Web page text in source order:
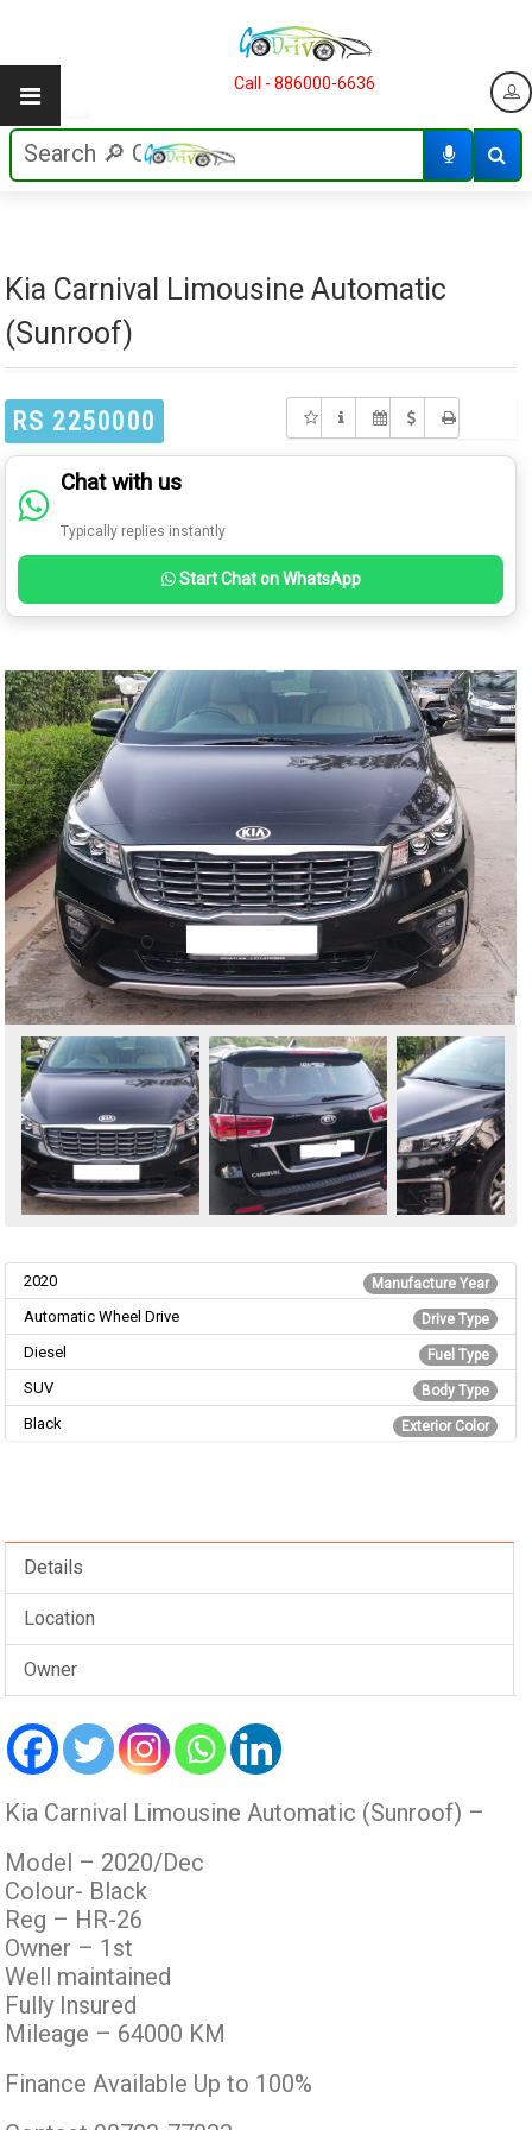
Call - 886000-6636
Kia Carnival Limousine Automatic
(Sunroof)
RS 2250000
Chat with us
Typically replies instantly
Start Chat on WhatsApp
Manufacture Year
2020
Drive Type
Automatic Wheel Drive
Fuel Type
Diesel
Body Type
SUV
Exterior Color
Black
Details
Location
Owner
Kia Carnival Limousine Automatic (Sunroof) –
Model – 2020/Dec
Colour- Black
Reg – HR-26
Owner – 1st
Well maintained
Fully Insured
Mileage – 64000 KM
Finance Available Up to 100%